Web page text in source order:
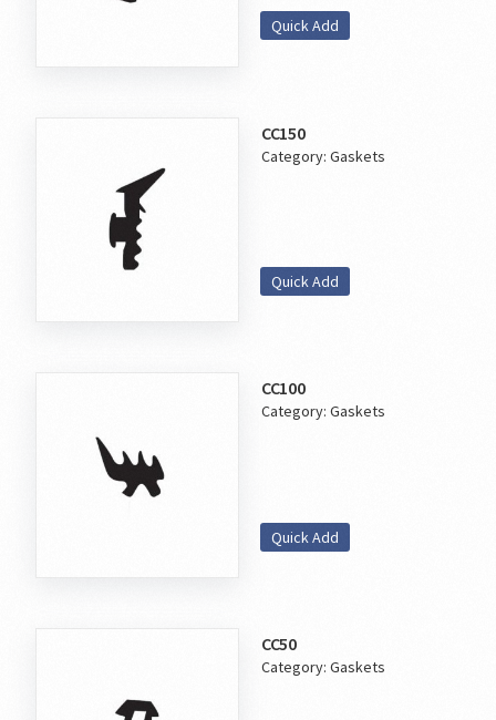
Quick Add
Quick Add
CC150
Category:Gaskets
Quick Add
CC100
Category:Gaskets
CC50
Category:Gaskets